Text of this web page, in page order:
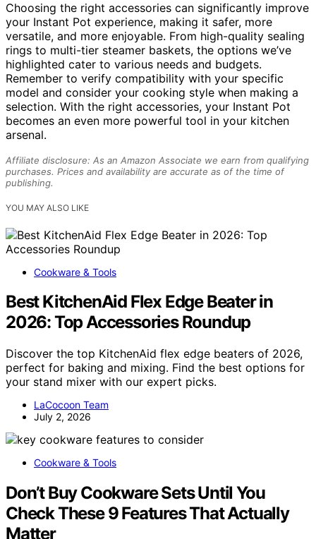
Choosing the right accessories can significantly improve
your Instant Pot experience, making it safer, more
versatile, and more enjoyable. From high-quality sealing
rings to multi-tier steamer baskets, the options we’ve
highlighted cater to various needs and budgets.
Remember to verify compatibility with your specific
model and consider your cooking style when making a
selection. With the right accessories, your Instant Pot
becomes an even more powerful tool in your kitchen
arsenal.
Affiliate disclosure: As an Amazon Associate we earn from qualifying
purchases. Prices and availability are accurate as of the time of
publishing.
YOU MAY ALSO LIKE
Cookware & Tools
Best KitchenAid Flex Edge Beater in
2026: Top Accessories Roundup
Discover the top KitchenAid flex edge beaters of 2026,
perfect for baking and mixing. Find the best options for
your stand mixer with our expert picks.
LaCocoon Team
July 2, 2026
Cookware & Tools
Don’t Buy Cookware Sets Until You
Check These 9 Features That Actually
Matter